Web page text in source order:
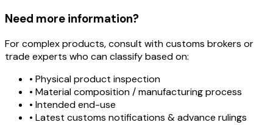
Need more information?
For complex products, consult with customs brokers or
trade experts who can classify based on:
• Physical product inspection
• Material composition / manufacturing process
• Intended end-use
• Latest customs notifications & advance rulings